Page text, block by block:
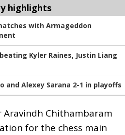
highlights
with Armageddon
Kyler Raines, Justin Liang
and Alexey Sarana 2-1 in playoffs
Aravindh Chithambaram
for the chess main